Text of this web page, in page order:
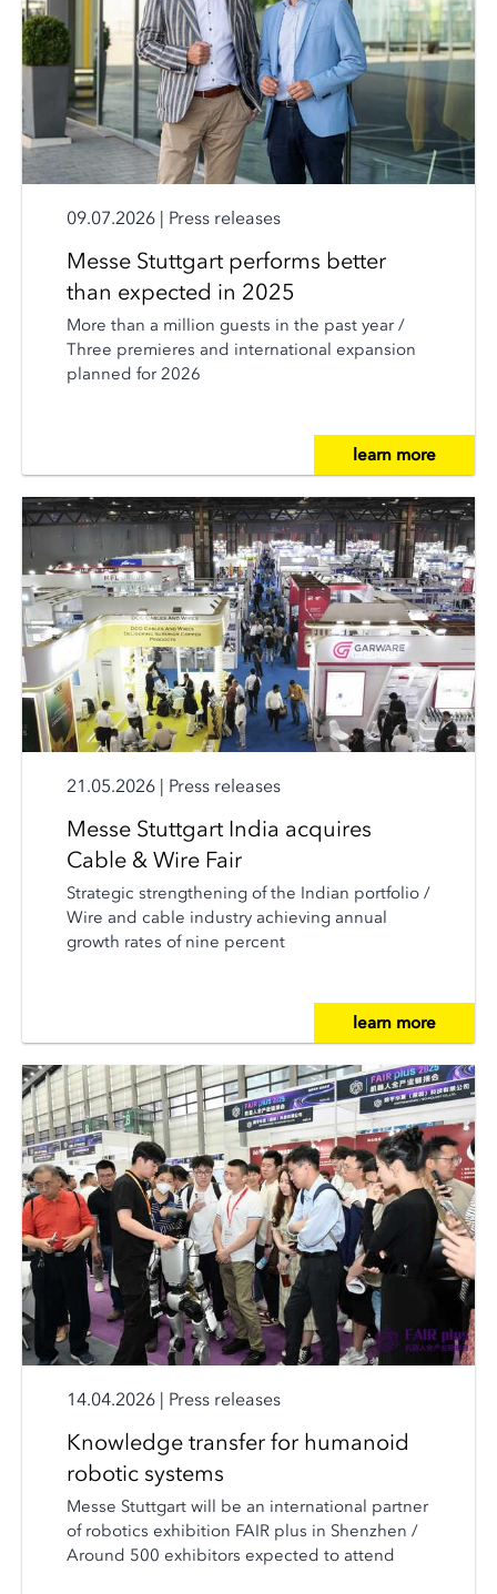
09.07.2026 | Press releases
Messe Stuttgart performs better
than expected in 2025
More than a million guests in the past year /
Three premieres and international expansion
planned for 2026
learn more
21.05.2026 | Press releases
Messe Stuttgart India acquires
Cable & Wire Fair
Strategic strengthening of the Indian portfolio /
Wire and cable industry achieving annual
growth rates of nine percent
learn more
14.04.2026 | Press releases
Knowledge transfer for humanoid
robotic systems
Messe Stuttgart will be an international partner
of robotics exhibition FAIR plus in Shenzhen /
Around 500 exhibitors expected to attend